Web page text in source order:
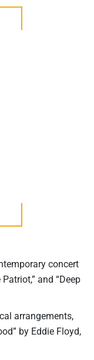
concert
and “Deep
arrangements,
by Eddie Floyd,